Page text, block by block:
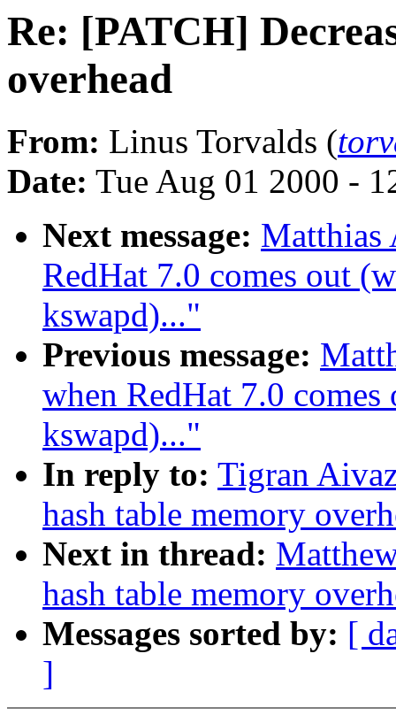
Re: [PATCH]
overhead
From: Linus Torvalds (
Date: Tue Aug 01 2000 -
Next message: Matthias
RedHat 7.0 comes out
kswapd)..."
Previous message:
when RedHat 7.0
kswapd)..."
In reply to: Tigran
hash table memory
Next in thread:
hash table memory
Messages sorted by: [
]